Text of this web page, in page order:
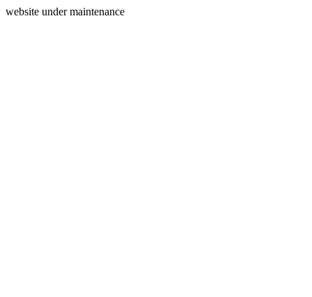
website under maintenance